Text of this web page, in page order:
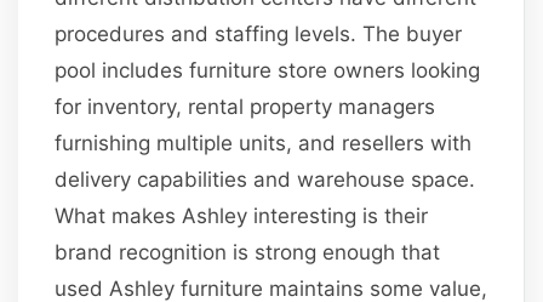
procedures and staffing levels. The buyer
pool includes furniture store owners looking
for inventory, rental property managers
furnishing multiple units, and resellers with
delivery capabilities and warehouse space.
What makes Ashley interesting is their
brand recognition is strong enough that
used Ashley furniture maintains some value,